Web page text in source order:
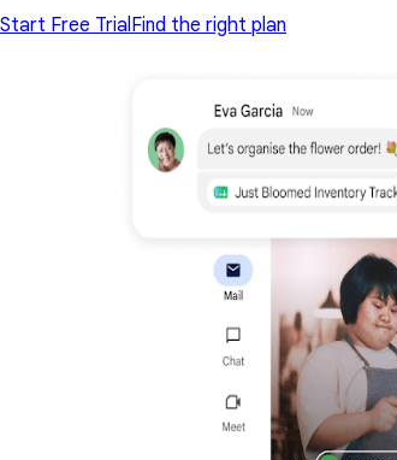
Start Free Trial Find the right plan